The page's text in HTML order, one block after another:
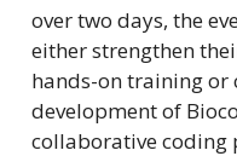
over two days, the
either strengthen
hands-on training
development of
collaborative coding